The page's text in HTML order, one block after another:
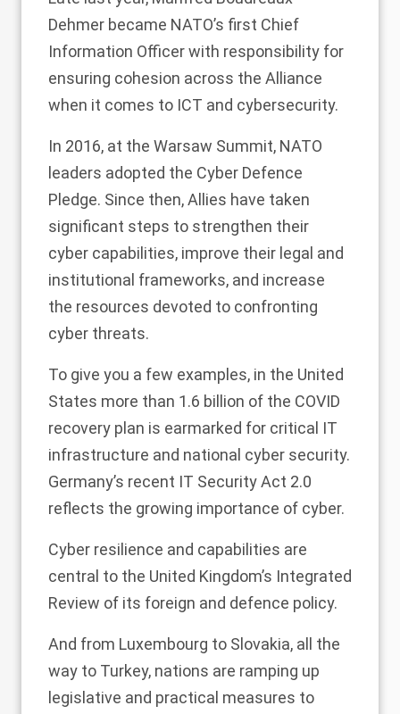
Dehmer became NATO’s first Chief
Information Officer with responsibility for
ensuring cohesion across the Alliance
when it comes to ICT and cybersecurity.
In 2016, at the Warsaw Summit, NATO
leaders adopted the Cyber Defence
Pledge. Since then, Allies have taken
significant steps to strengthen their
cyber capabilities, improve their legal and
institutional frameworks, and increase
the resources devoted to confronting
cyber threats.
To give you a few examples, in the United
States more than 1.6 billion of the COVID
recovery plan is earmarked for critical IT
infrastructure and national cyber security.
Germany’s recent IT Security Act 2.0
reflects the growing importance of cyber.
Cyber resilience and capabilities are
central to the United Kingdom’s Integrated
Review of its foreign and defence policy.
And from Luxembourg to Slovakia, all the
way to Turkey, nations are ramping up
legislative and practical measures to